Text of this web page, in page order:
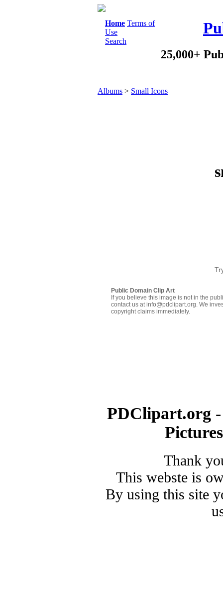
Home Terms of
Use
Search
25,000+
Albums > Small Icons
Public Domain Clip Art
If you believe this image is not in the
contact us at info@pdclipart.org. We
copyright claims immediately.
PDClipart.org
Thank
This webste is
By using this site